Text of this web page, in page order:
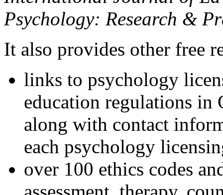
Psychology: Research &
It also provides other free
links to psychology
education regulations in
along with contact
each psychology
over 100 ethics codes